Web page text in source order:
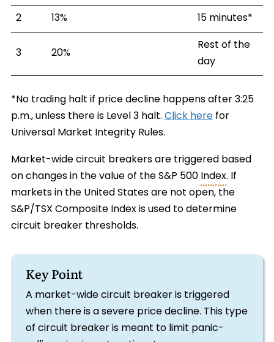
2
13% 15 minutes*
3 20%
Rest of the
day
*No trading halt if price decline happens after 3:25
p.m., unless there is Level 3 halt.Click herefor
Universal Market Integrity Rules.
Market-wide circuit breakers are triggered based
on changes in the value of the S&P 500Index. If
markets in the United States are not open, the
S&P/TSX Composite Index is used to determine
circuit breaker thresholds.
Key Point
A market-wide circuit breaker is triggered
when there is a severe price decline. This type
of circuit breaker is meant to limit panic-